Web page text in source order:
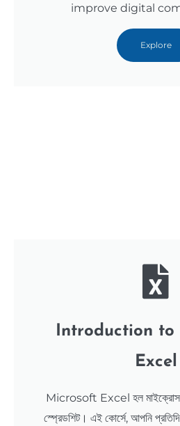
improve digital
Explore
Introduction to
Excel
Microsoft Excel হল মাইক্রোসফট
স্প্রেডশিট। এই কোর্সে, আপনি